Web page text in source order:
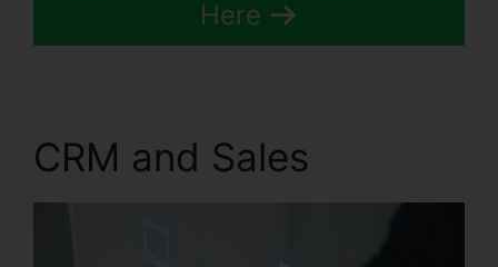
Here
CRM and Sales